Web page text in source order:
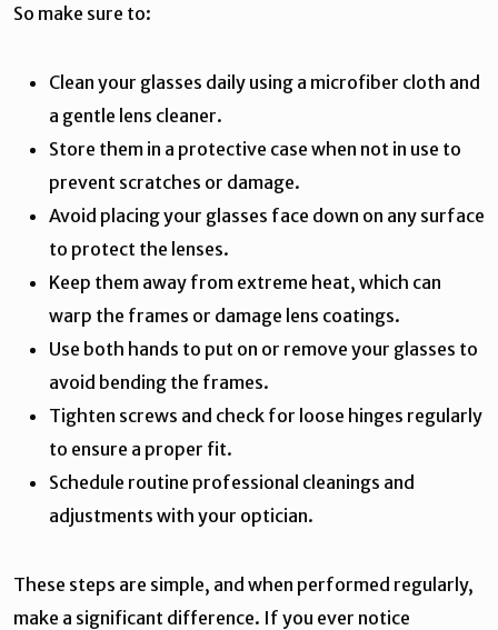
So make sure to:
Clean your glasses daily using a microfiber cloth and
a gentle lens cleaner.
Store them in a protective case when not in use to
prevent scratches or damage.
Avoid placing your glasses face down on any surface
to protect the lenses.
Keep them away from extreme heat, which can
warp the frames or damage lens coatings.
Use both hands to put on or remove your glasses to
avoid bending the frames.
Tighten screws and check for loose hinges regularly
to ensure a proper fit.
Schedule routine professional cleanings and
adjustments with your optician.
These steps are simple, and when performed regularly,
make a significant difference. If you ever notice